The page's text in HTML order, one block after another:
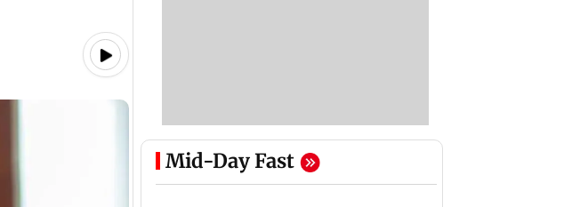
Mid-Day Fast